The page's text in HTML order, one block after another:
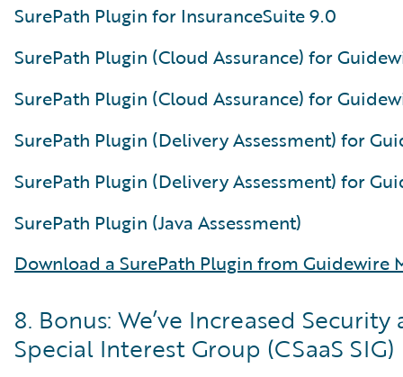
SurePath Plugin for InsuranceSuite 9.0
SurePath Plugin (Cloud Assurance) for
SurePath Plugin (Cloud Assurance) for
SurePath Plugin (Delivery Assessment) for
SurePath Plugin (Delivery Assessment) for
SurePath Plugin (Java Assessment)
Download a SurePath Plugin from Guidewire
8. Bonus: We’ve Increased
Special Interest Group (CSaaS SIG)